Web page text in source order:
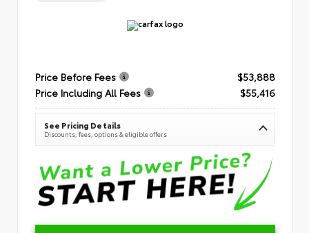
Price Before Fees
$53,888
Price Including All Fees
$55,416
See Pricing Details
Discounts, fees, options & eligible offers